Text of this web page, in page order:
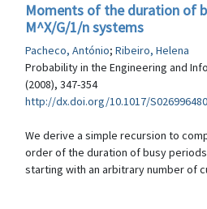
Moments of the duration of
M^X/G/1/n systems
Pacheco, António; Ribeiro, Helena
Probability in the Engineering and
(2008), 347-354
http://dx.doi.org/10.1017/
We derive a simple recursion to
order of the duration of busy
starting with an arbitrary number of